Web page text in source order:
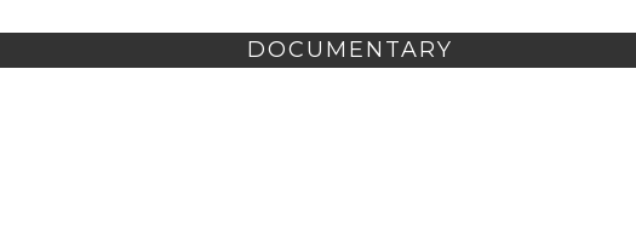
DOCUMENTARY